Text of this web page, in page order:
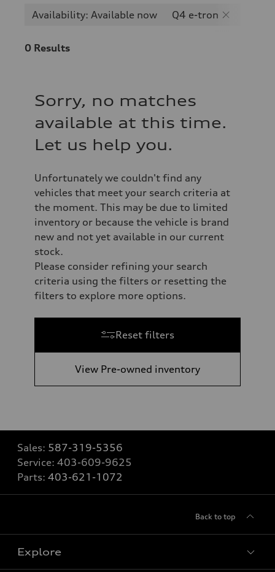
Availability: Available now Q4 e-tron
0 Results
Sorry, no matches
available at this time.
Let us help you.
Unfortunately we couldn't find any
vehicles that meet your search criteria at
the moment. This may be due to limited
inventory or because the vehicle is brand
new and not yet available in our current
stock.
Please consider refining your search
criteria using the filters or resetting the
filters to explore more options.
Reset filters
View Pre-owned inventory
Sales: 587-319-5356
Service: 403-609-9625
Parts: 403-621-1072
Back to top
Explore